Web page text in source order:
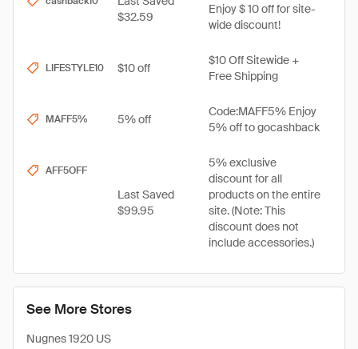
See More Stores
Nugnes 1920 US
$32.59
Enjoy $ 10 off for site-
wide discount!
LIFESTYLE10 $10 off
$10 Off Sitewide +
Free Shipping
MAFF5% 5% off
Code:MAFF5% Enjoy
5% off to gocashback
AFF5OFF
Last Saved
$99.95
5% exclusive
discount for all
products on the entire
site. (Note: This
discount does not
include accessories.)